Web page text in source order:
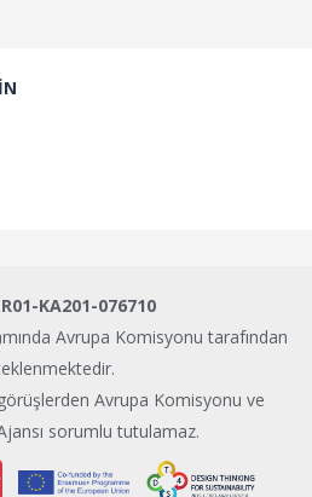
KA201-076710
Avrupa Komisyonu tarafından
Avrupa Komisyonu ve
sorumlu tutulamaz.